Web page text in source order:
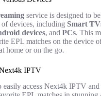
service is designed to
devices, including Smart
devices, and PCs. This
EPL matches on the device
home or on the go.
IPTV
access Next4k IPTV and